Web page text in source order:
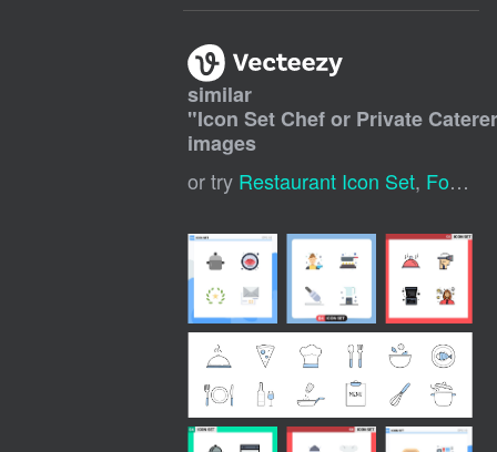
similar
"Icon Set Chef or Private
images
or try Restaurant Icon Set, Food Icon Set